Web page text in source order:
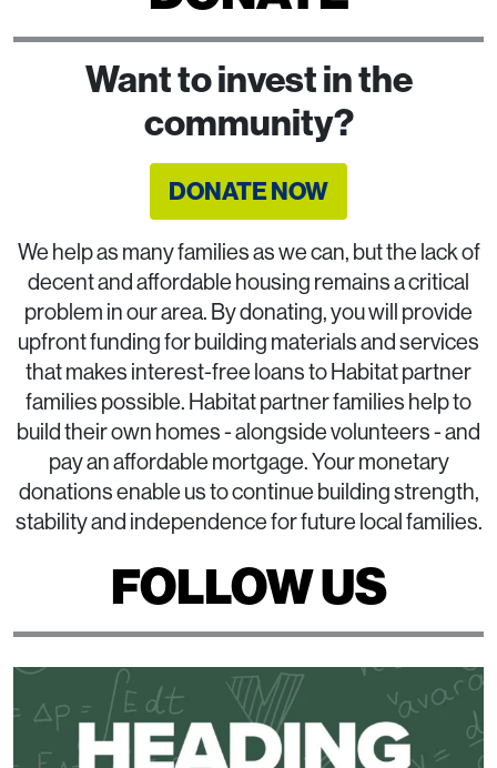
Want to invest in the
community?
DONATE NOW
We help as many families as we can, but the lack of
decent and affordable housing remains a critical
problem in our area. By donating, you will provide
upfront funding for building materials and services
that makes interest-free loans to Habitat partner
families possible. Habitat partner families help to
build their own homes - alongside volunteers - and
pay an affordable mortgage. Your monetary
donations enable us to continue building strength,
stability and independence for future local families.
FOLLOW US